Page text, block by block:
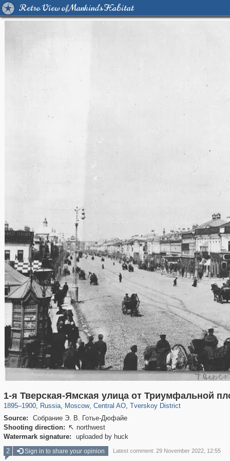
Retro View of Mankind's Habitat
1-я Тверская-Ямская улица от Триумфальной
1895–1900, Russia
1,406,667 29,243
, Moscow
319,864 8,286
, Central AO
160,010 5,916
, Tverskoy District
53,052 2,283
Source:
Собрание Э. В. Готье-Дюфайе
Shooting direction:  northwest
Watermark signature:
uploaded by huck
2 Sign in to share your opinion Latest comment: 29 November 2022, 12:55